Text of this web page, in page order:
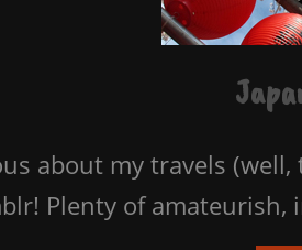
about my travels
Plenty of